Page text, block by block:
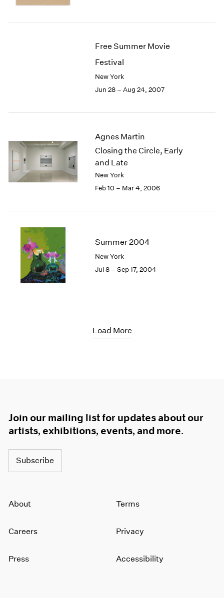
Free Summer Movie
Festival
New York
Jun 28 – Aug 24, 2007
Agnes Martin
Closing the Circle, Early
and Late
New York
Feb 10 – Mar 4, 2006
Summer 2004
New York
Jul 8 – Sep 17, 2004
Load More
Join our mailing list for updates about our
artists, exhibitions, events, and more.
Subscribe
About
Careers
Press
Terms
Privacy
Accessibility